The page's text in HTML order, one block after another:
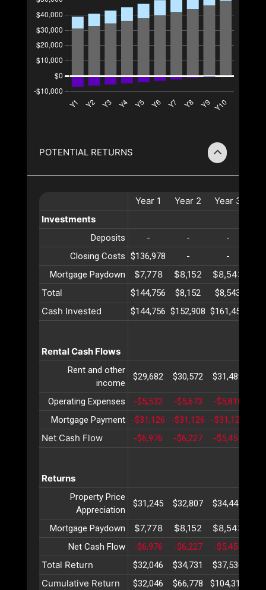
POTENTIAL RETURNS
Year 1 Year 2 Year 3
Investments
Deposits - - -
Closing Costs $136,978 - -
Mortgage Paydown
$7,778 $8,152 $8,543
Total
$144,756 $8,152 $8,543
Cash Invested $144,756 $152,908 $161,452
Rental Cash Flows
Rent and other
income
$29,682 $30,572 $31,489
Operating Expenses -$5,532 -$5,673 -$5,818
Mortgage Payment
-$31,126 -$31,126 -$31,126
Net Cash Flow -$6,976 -$6,227 -$5,455
Returns
Property Price
Appreciation
$31,245 $32,807 $34,447
Mortgage Paydown $7,778 $8,152 $8,543
Net Cash Flow -$6,976 -$6,227 -$5,455
Total Return $32,046 $34,731 $37,536
Cumulative Return $32,046 $66,778 $104,314